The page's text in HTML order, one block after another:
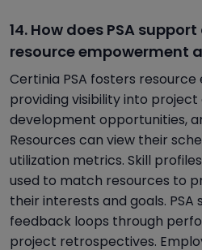
14. How does PSA
resource empowerment
Certinia PSA fosters
providing visibility into project
development opportunities,
Resources can view their
utilization metrics. Skill
used to match resources to
their interests and goals.
feedback loops through
project retrospectives.